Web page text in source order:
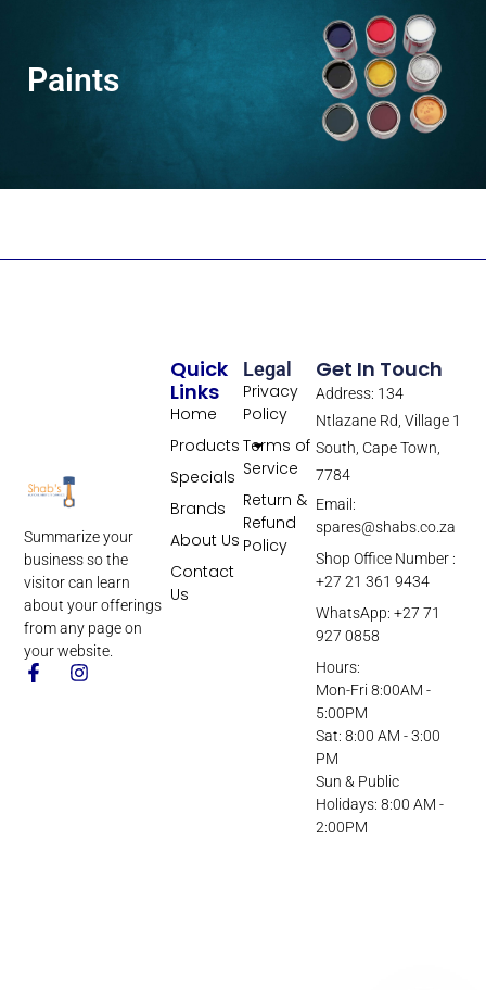
Paints
Summarize your
business so the
visitor can learn
about your offerings
from any page on
your website.
Legal
Privacy
Policy
Terms of
Service
Return &
Refund
Policy
Quick
Links
Home
Products
Specials
Brands
About Us
Contact
Us
Get In Touch
Address: 134
Ntlazane Rd, Village 1
South, Cape Town,
7784
Email:
spares@shabs.co.za
Shop Office Number :
+27 21 361 9434
WhatsApp: +27 71
927 0858
Hours:
Mon-Fri 8:00AM -
5:00PM
Sat: 8:00 AM - 3:00
PM
Sun & Public
Holidays: 8:00 AM -
2:00PM